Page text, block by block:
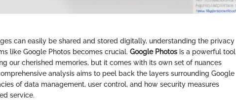
can easily be shared and stored digitally, understanding the privacy
like Google Photos becomes crucial. Google Photos is a powerful tool
our cherished memories, but it comes with its own set of nuances
analysis aims to peel back the layers surrounding Google
of data management, user control, and how security measures
service.